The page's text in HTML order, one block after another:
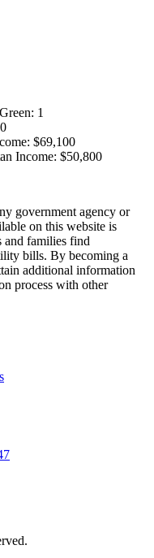
1
$69,100
Income: $50,800
government agency or
on this website is
and families find
bills. By becoming a
additional information
process with other